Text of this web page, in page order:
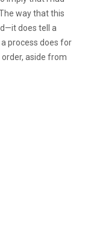
way that this
does tell a
process does for
aside from